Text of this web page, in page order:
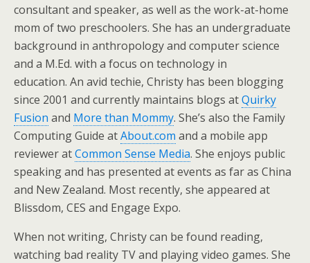
consultant and speaker, as well as the work-at-home
mom of two preschoolers. She has an undergraduate
background in anthropology and computer science
and a M.Ed. with a focus on technology in
education. An avid techie, Christy has been blogging
since 2001 and currently maintains blogs atQuirky
Fusion and More than Mommy. She’s also the Family
Computing Guide atAbout.com and a mobile app
reviewer atCommon Sense Media. She enjoys public
speaking and has presented at events as far as China
and New Zealand. Most recently, she appeared at
Blissdom, CES and Engage Expo.
When not writing, Christy can be found reading,
watching bad reality TV and playing video games. She